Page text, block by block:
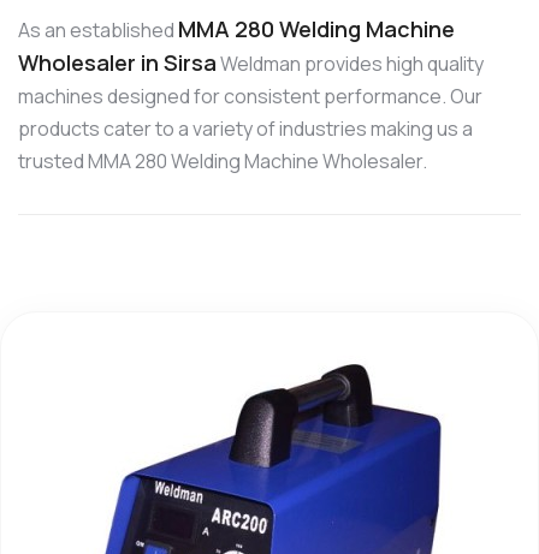
As an established MMA 280 Welding Machine
Wholesaler in SirsaWeldman provides high quality
machines designed for consistent performance. Our
products cater to a variety of industries making us a
trusted MMA 280 Welding Machine Wholesaler.